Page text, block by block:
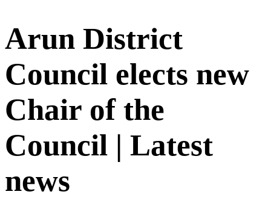
Arun District
Council elects new
Chair of the
Council | Latest
news